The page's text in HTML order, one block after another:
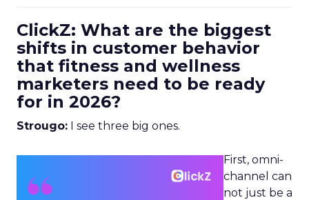
ClickZ: What are the biggest
shifts in customer behavior
that fitness and wellness
marketers need to be ready
for in 2026?
Strougo: I see three big ones.
First, omni-
channel can
not just be a